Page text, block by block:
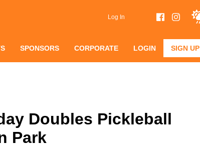
Log In
SPONSORS CORPORATE LOGIN SIGN UP
Doubles Pickleball
Park